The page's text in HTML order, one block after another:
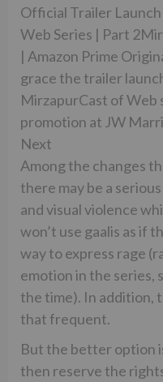
Official Trailer
Web Series | Part
| Amazon Prime
grace the trailer
MirzapurCast of Web
promotion at JW
Next
Among the changes
there may be a
and visual violence
won’t use gaalis as if
way to express rage
emotion in the series,
the time). In addition,
that frequent.
But the better option
then reserve the